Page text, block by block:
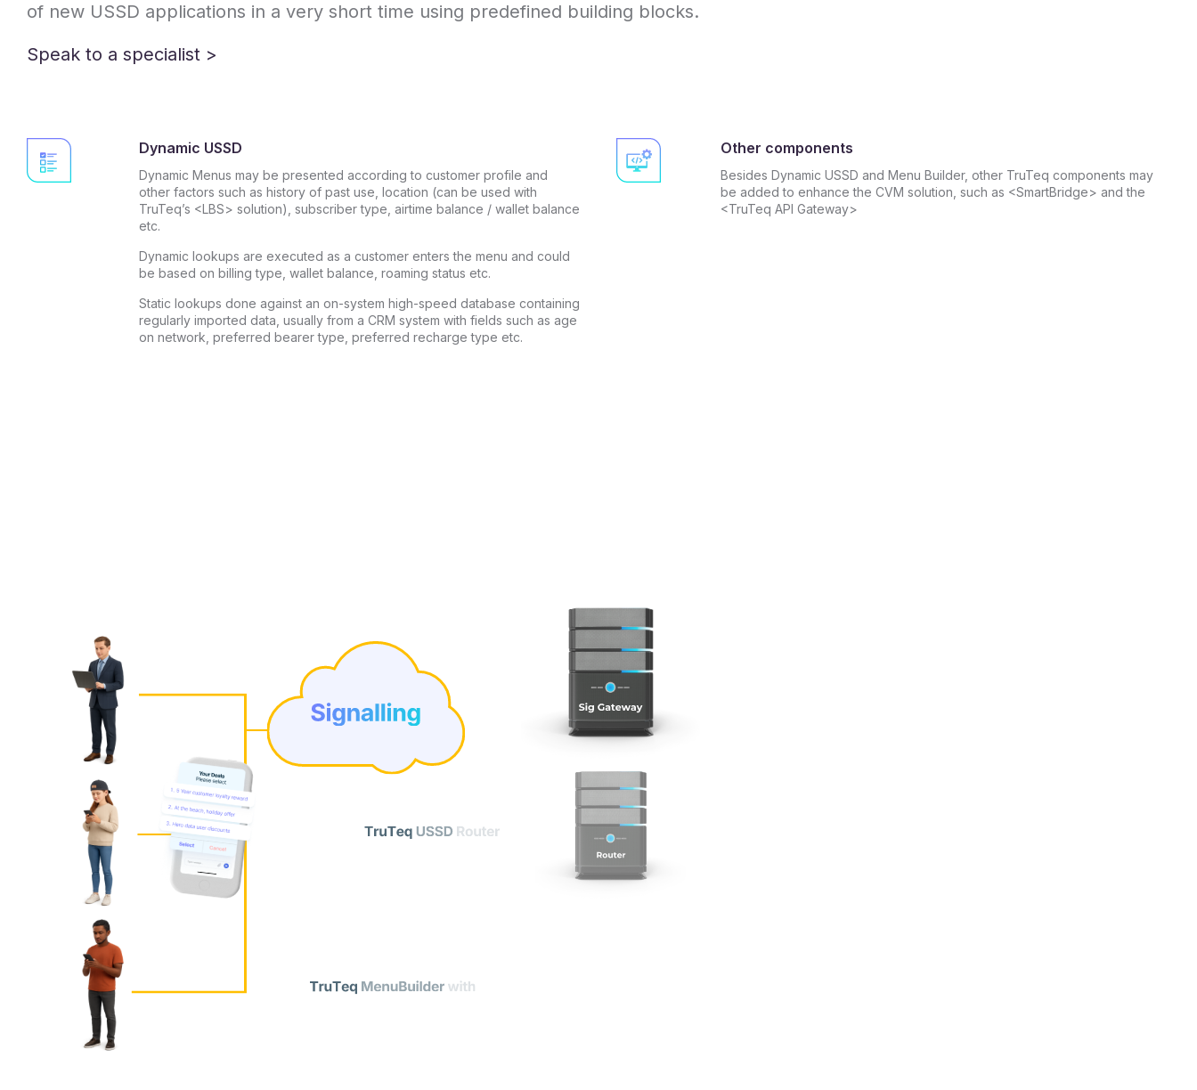
of new USSD applications in a very short time using predefined building blocks.
Speak to a specialist >
Dynamic USSD
Dynamic Menus may be presented according to customer profile and
other factors such as history of past use, location (can be used with
TruTeq’s <LBS> solution), subscriber type, airtime balance / wallet balance
etc.
Dynamic lookups are executed as a customer enters the menu and could
be based on billing type, wallet balance, roaming status etc.
Static lookups done against an on-system high-speed database containing
regularly imported data, usually from a CRM system with fields such as age
on network, preferred bearer type, preferred recharge type etc.
Other components
Besides Dynamic USSD and Menu Builder, other TruTeq components may
be added to enhance the CVM solution, such as <SmartBridge> and the
<TruTeq API Gateway>